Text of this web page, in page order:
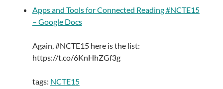
Apps and Tools for Connected Reading #NCTE15
– Google Docs
Again, #NCTE15 here is the list:
https://t.co/6KnHhZGf3g
tags: NCTE15